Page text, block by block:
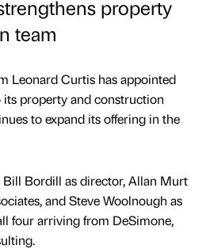
property
team
Leonard Curtis has appointed
property and construction
to expand its offering in the
Bill Bordill as director, Allan Murt
and Steve Woolnough as
four arriving from DeSimone,